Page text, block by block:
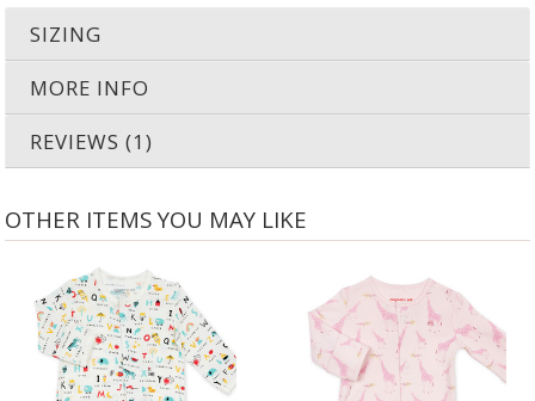
SIZING
MORE INFO
REVIEWS (1)
OTHER ITEMS YOU MAY LIKE